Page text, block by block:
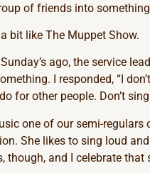
of friends into
bit like The Muppet Show.
ago, the service
I responded, “I
for other people. Don’t
one of our semi-
She likes to sing loud
though, and I celebrate that